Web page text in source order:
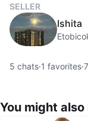
SELLER
Ishita
5 chats·1 favorites·
You might also